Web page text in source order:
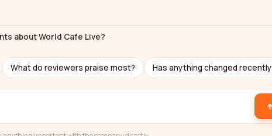
about World Cafe Live?
What do reviewers praise most? Has anything changed